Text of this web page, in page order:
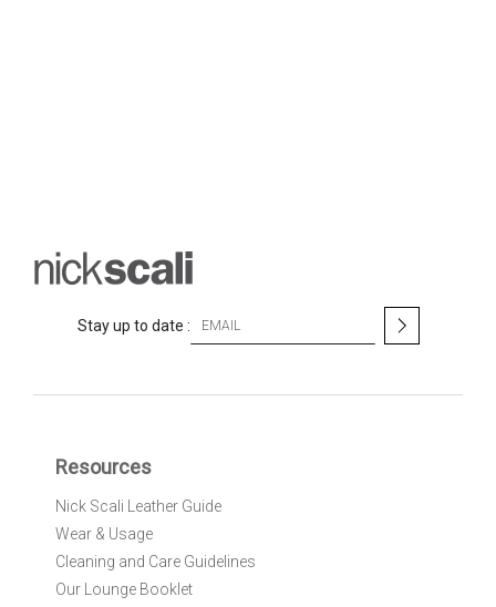
Stay up to date :
O
r
N
Resources
Nick Scali Leather Guide
Wear & Usage
Cleaning and Care Guidelines
Our Lounge Booklet